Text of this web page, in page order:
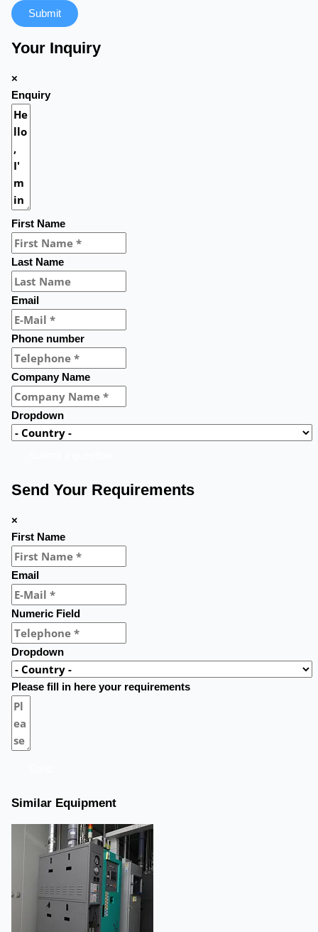
Submit
Your Inquiry
×
Enquiry
First Name
Last Name
Email
Phone number
Company Name
Dropdown
Send Your Requirements
×
First Name
Email
Numeric Field
Dropdown
Please fill in here your requirements
Similar Equipment